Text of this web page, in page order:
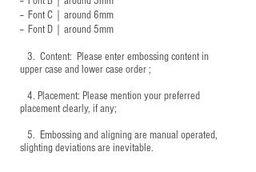
-- Font C｜around 6mm
-- Font D｜around 5mm
3. ​ Content: Please enter embossing content in
upper case and lower case order ;
4. ​Placement: Please mention your preferred
placement clearly, if any;
5. ​ Embossing and aligning are manual operated,
slighting deviations are inevitable.